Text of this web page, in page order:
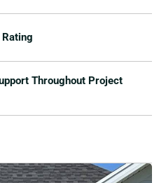
Throughout Project